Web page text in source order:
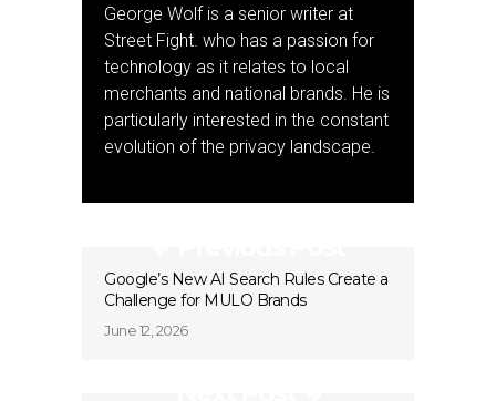
George Wolf is a senior writer at
Street Fight. who has a passion for
technology as it relates to local
merchants and national brands. He is
particularly interested in the constant
evolution of the privacy landscape.
Google’s New AI Search Rules Create a
Challenge for MULO Brands
June 12, 2026